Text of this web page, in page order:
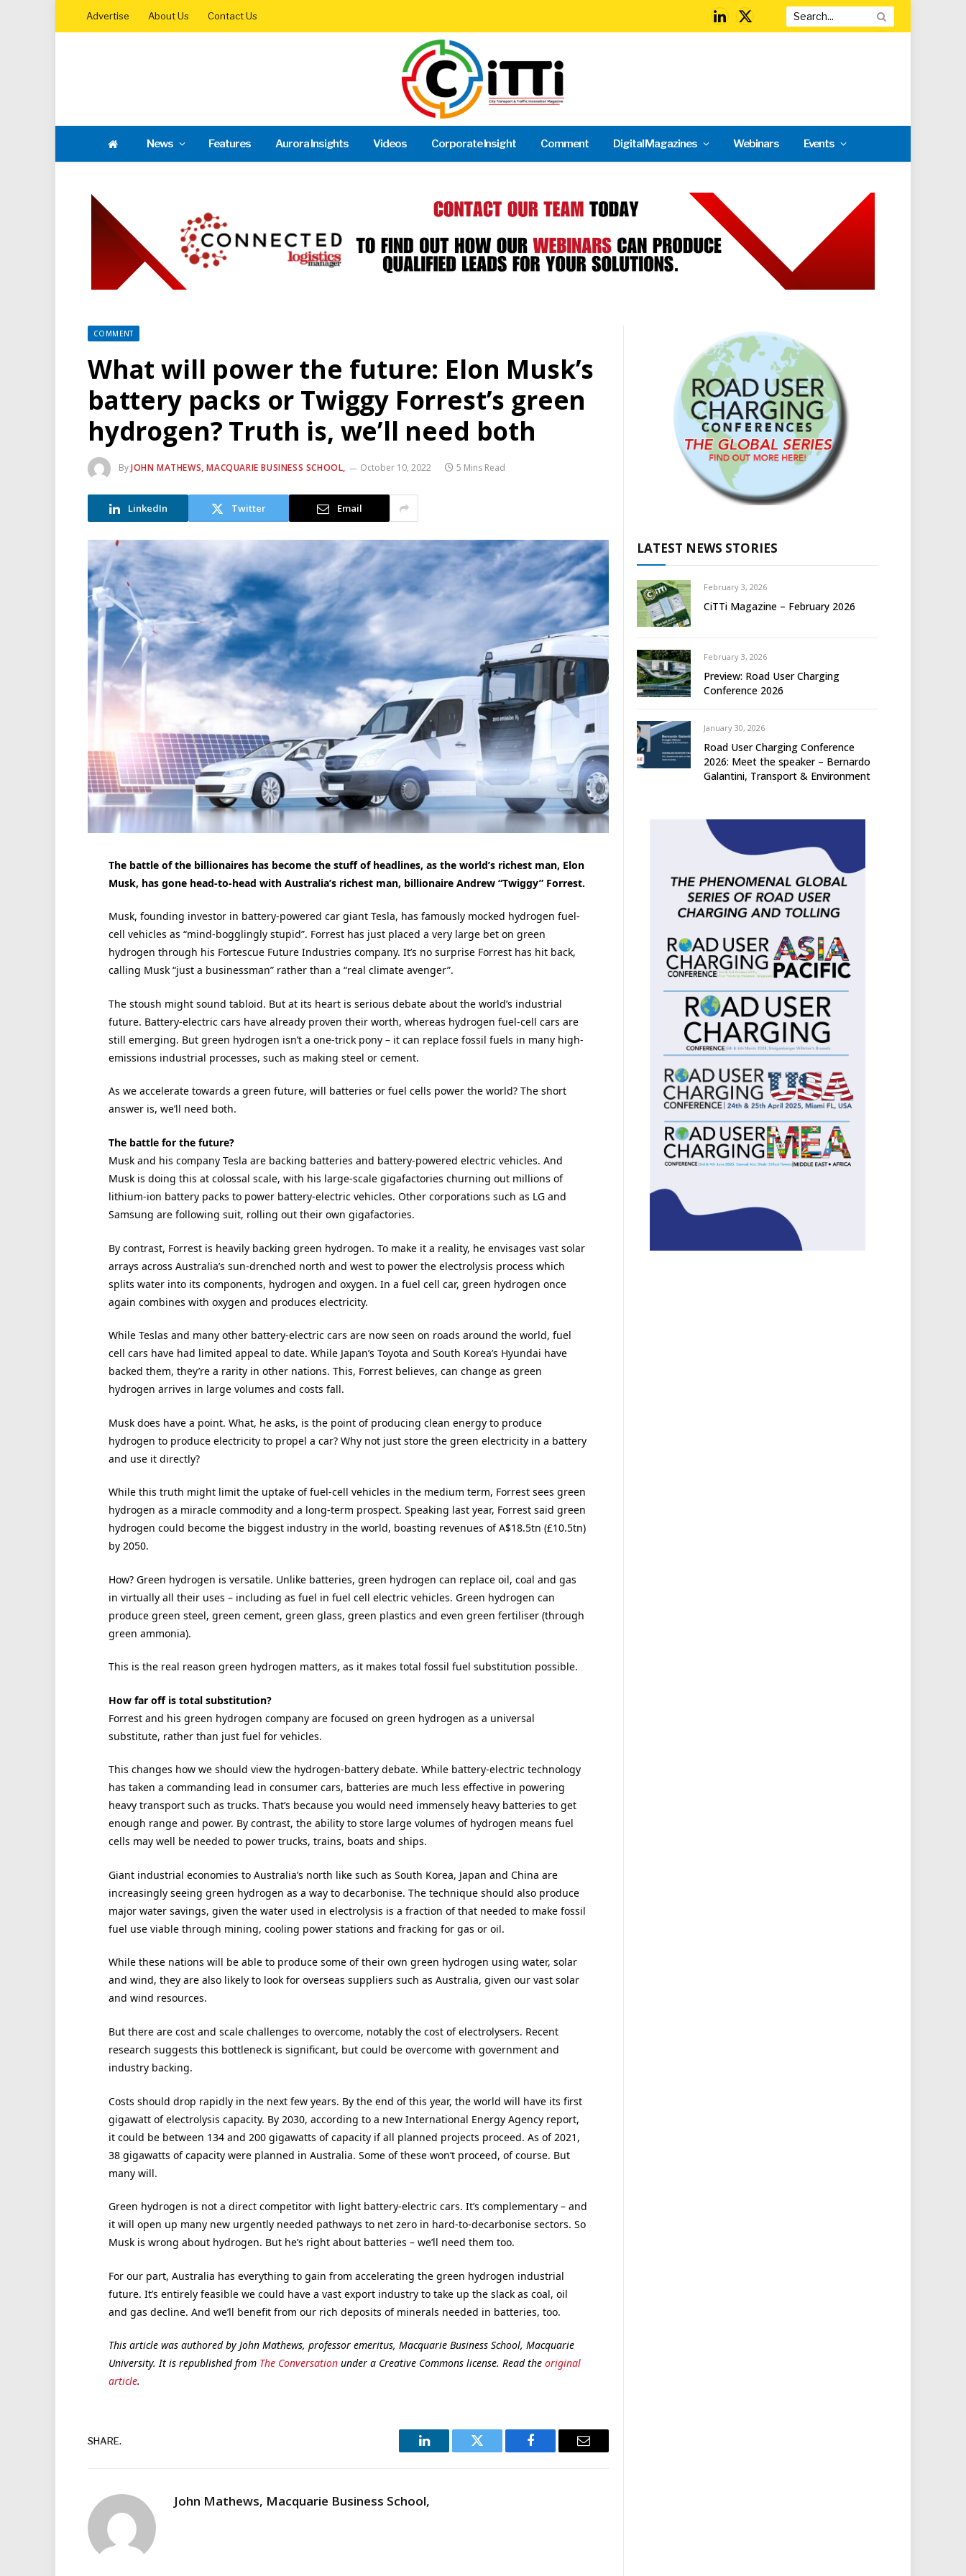
Advertise About Us Contact Us
LinkedIn
X
News Features Aurora Insights Videos Corporate Insight Comment Digital Magazines Webinars Events
COMMENT
What will power the future: Elon Musk’s
battery packs or Twiggy Forrest’s green
hydrogen? Truth is, we’ll need both
ByJOHN MATHEWS, MACQUARIE BUSINESS SCHOOL, October 10, 2022 5 Mins Read
LinkedIn Twitter Email
The battle of the billionaires has become the stuff of headlines, as the world’s richest man, Elon
Musk, has gone head-to-head with Australia’s richest man, billionaire Andrew “Twiggy” Forrest.
Musk, founding investor in battery-powered car giant Tesla, has famously mocked hydrogen fuel-
cell vehicles as “mind-bogglingly stupid”. Forrest has just placed a very large bet on green
hydrogen through his Fortescue Future Industries company. It’s no surprise Forrest has hit back,
calling Musk “just a businessman” rather than a “real climate avenger”.
The stoush might sound tabloid. But at its heart is serious debate about the world’s industrial
future. Battery-electric cars have already proven their worth, whereas hydrogen fuel-cell cars are
still emerging. But green hydrogen isn’t a one-trick pony – it can replace fossil fuels in many high-
emissions industrial processes, such as making steel or cement.
As we accelerate towards a green future, will batteries or fuel cells power the world? The short
answer is, we’ll need both.
The battle for the future?
Musk and his company Tesla are backing batteries and battery-powered electric vehicles. And
Musk is doing this at colossal scale, with his large-scale gigafactories churning out millions of
lithium-ion battery packs to power battery-electric vehicles. Other corporations such as LG and
Samsung are following suit, rolling out their own gigafactories.
By contrast, Forrest is heavily backing green hydrogen. To make it a reality, he envisages vast solar
arrays across Australia’s sun-drenched north and west to power the electrolysis process which
splits water into its components, hydrogen and oxygen. In a fuel cell car, green hydrogen once
again combines with oxygen and produces electricity.
While Teslas and many other battery-electric cars are now seen on roads around the world, fuel
cell cars have had limited appeal to date. While Japan’s Toyota and South Korea’s Hyundai have
backed them, they’re a rarity in other nations. This, Forrest believes, can change as green
hydrogen arrives in large volumes and costs fall.
Musk does have a point. What, he asks, is the point of producing clean energy to produce
hydrogen to produce electricity to propel a car? Why not just store the green electricity in a battery
and use it directly?
While this truth might limit the uptake of fuel-cell vehicles in the medium term, Forrest sees green
hydrogen as a miracle commodity and a long-term prospect. Speaking last year, Forrest said green
hydrogen could become the biggest industry in the world, boasting revenues of A$18.5tn (£10.5tn)
by 2050.
How? Green hydrogen is versatile. Unlike batteries, green hydrogen can replace oil, coal and gas
in virtually all their uses – including as fuel in fuel cell electric vehicles. Green hydrogen can
produce green steel, green cement, green glass, green plastics and even green fertiliser (through
green ammonia).
This is the real reason green hydrogen matters, as it makes total fossil fuel substitution possible.
How far off is total substitution?
Forrest and his green hydrogen company are focused on green hydrogen as a universal
substitute, rather than just fuel for vehicles.
This changes how we should view the hydrogen-battery debate. While battery-electric technology
has taken a commanding lead in consumer cars, batteries are much less effective in powering
heavy transport such as trucks. That’s because you would need immensely heavy batteries to get
enough range and power. By contrast, the ability to store large volumes of hydrogen means fuel
cells may well be needed to power trucks, trains, boats and ships.
Giant industrial economies to Australia’s north like such as South Korea, Japan and China are
increasingly seeing green hydrogen as a way to decarbonise. The technique should also produce
major water savings, given the water used in electrolysis is a fraction of that needed to make fossil
fuel use viable through mining, cooling power stations and fracking for gas or oil.
While these nations will be able to produce some of their own green hydrogen using water, solar
and wind, they are also likely to look for overseas suppliers such as Australia, given our vast solar
and wind resources.
But there are cost and scale challenges to overcome, notably the cost of electrolysers. Recent
research suggests this bottleneck is significant, but could be overcome with government and
industry backing.
Costs should drop rapidly in the next few years. By the end of this year, the world will have its first
gigawatt of electrolysis capacity. By 2030, according to a new International Energy Agency report,
it could be between 134 and 200 gigawatts of capacity if all planned projects proceed. As of 2021,
38 gigawatts of capacity were planned in Australia. Some of these won’t proceed, of course. But
many will.
Green hydrogen is not a direct competitor with light battery-electric cars. It’s complementary – and
it will open up many new urgently needed pathways to net zero in hard-to-decarbonise sectors. So
Musk is wrong about hydrogen. But he’s right about batteries – we’ll need them too.
For our part, Australia has everything to gain from accelerating the green hydrogen industrial
future. It’s entirely feasible we could have a vast export industry to take up the slack as coal, oil
and gas decline. And we’ll benefit from our rich deposits of minerals needed in batteries, too.
This article was authored by John Mathews, professor emeritus, Macquarie Business School, Macquarie
University. It is republished from The Conversationunder a Creative Commons license. Read the original
article.
SHARE.
LinkedIn Twitter Facebook Email
John Mathews, Macquarie Business School,
LATEST NEWS STORIES
February 3, 2026
CiTTi Magazine – February 2026
February 3, 2026
Preview: Road User Charging
Conference 2026
January 30, 2026
Road User Charging Conference
2026: Meet the speaker – Bernardo
Galantini, Transport & Environment